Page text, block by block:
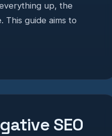
up, the
This guide aims to
SEO